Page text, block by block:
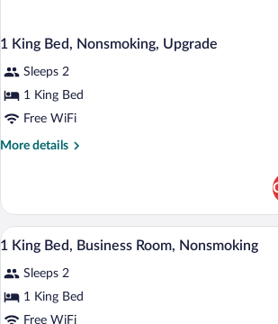
1 King Bed, Nonsmoking, Upgrade
Sleeps 2
1 King Bed
Free WiFi
More details
More
King
Bed,
Nonsmoking,
View
photos
for
1
A hotel room
5
1 King Bed, Business Room, Nonsmoking
Sleeps 2
1 King Bed
Free WiFi